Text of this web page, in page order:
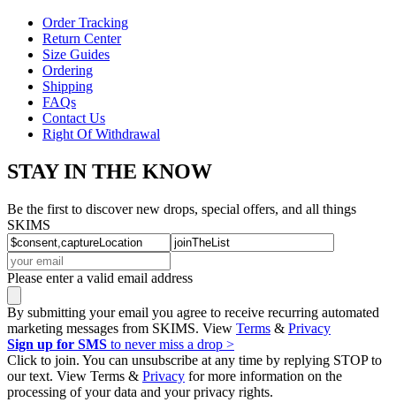
Order Tracking
Return Center
Size Guides
Ordering
Shipping
FAQs
Contact Us
Right Of Withdrawal
STAY IN THE KNOW
Be the first to discover new drops, special offers, and all things
SKIMS
Please enter a valid email address
By submitting your email you agree to receive recurring automated
marketing messages from SKIMS. View Terms & Privacy
Sign up for SMS to never miss a drop >
Click to join. You can unsubscribe at any time by replying STOP to
our text. View Terms & Privacy for more information on the
processing of your data and your privacy rights.